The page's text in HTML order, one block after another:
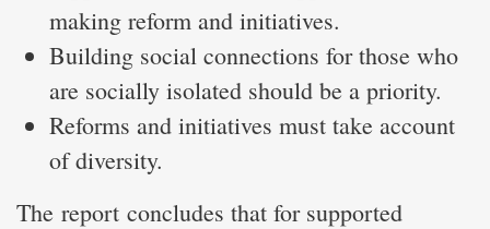
making reform and initiatives.
Building social connections for those who
are socially isolated should be a priority.
Reforms and initiatives must take account
of diversity.
The report concludes that for supported